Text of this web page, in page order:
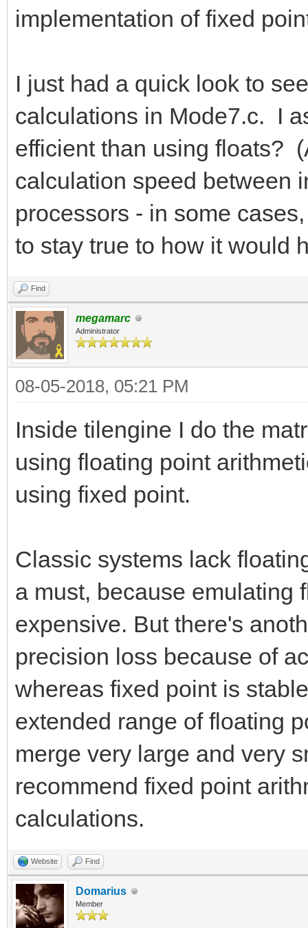
implementation of fixed
I just had a quick look to
calculations in Mode7.c. I
efficient than using floats?
calculation speed between
processors - in some
to stay true to how it would
Find
megamarc
Administrator
08-05-2018, 05:21 PM
Inside tilengine I do the
using floating point
using fixed point.
Classic systems lack
a must, because emulating
expensive. But there's
precision loss because of
whereas fixed point is
extended range of floating
merge very large and very
recommend fixed point
calculations.
Website Find
Domarius
Member